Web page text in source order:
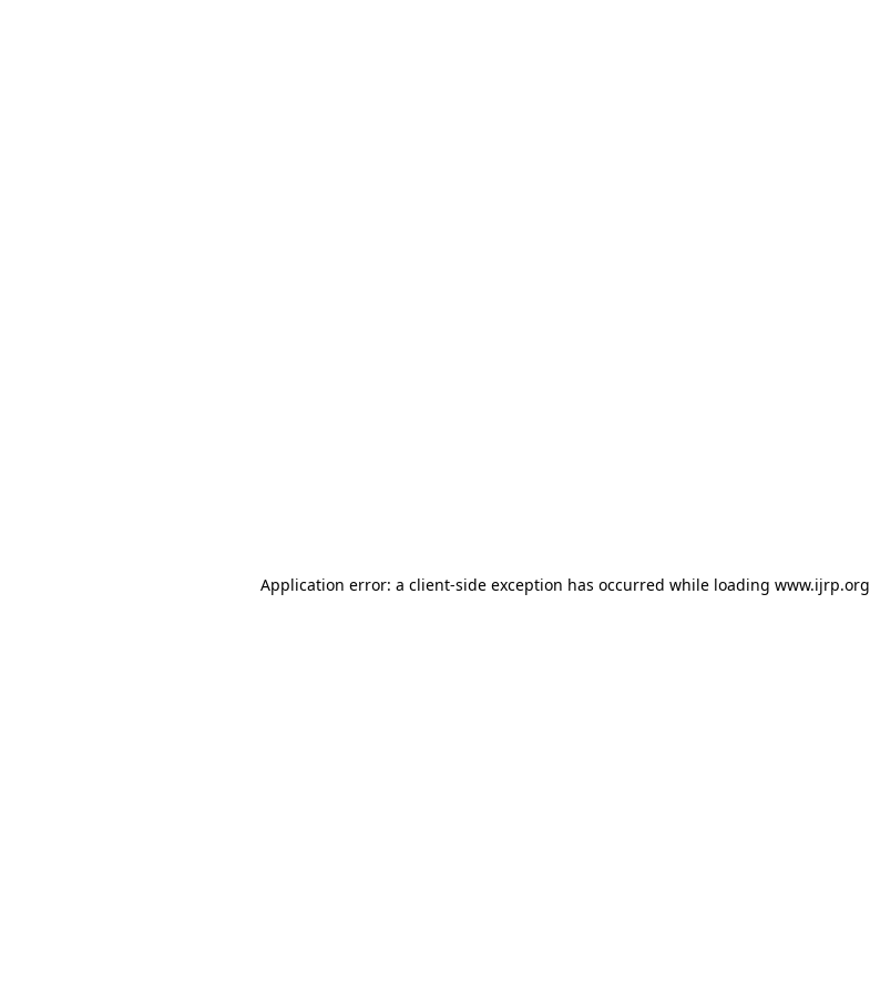
Application error: a client-side exception has occurred while loading www.ijrp.org